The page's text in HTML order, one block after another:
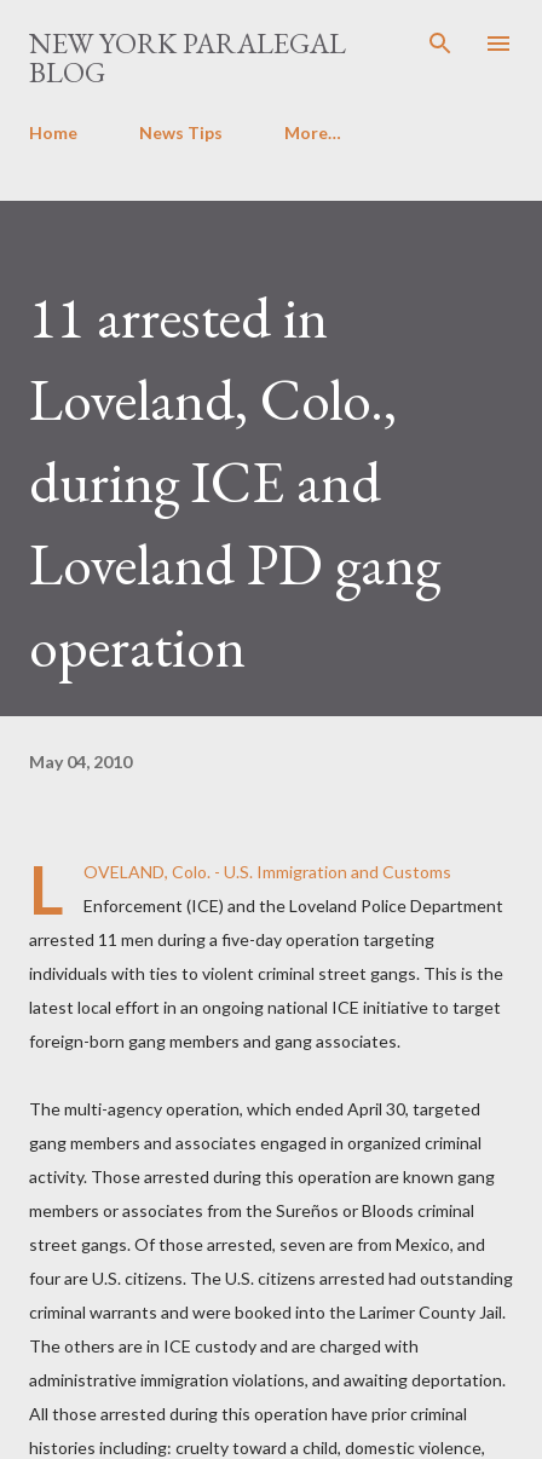
Skip to main content
NEW YORK PARALEGAL
BLOG
Home News Tips More…
11 arrested in
Loveland, Colo.,
during ICE and
Loveland PD gang
operation
May 04, 2010
L
OVELAND, Colo. - U.S. Immigration and Customs
Enforcement (ICE) and the Loveland Police Department
arrested 11 men during a five-day operation targeting
individuals with ties to violent criminal street gangs. This is the
latest local effort in an ongoing national ICE initiative to target
foreign-born gang members and gang associates.
The multi-agency operation, which ended April 30, targeted
gang members and associates engaged in organized criminal
activity. Those arrested during this operation are known gang
members or associates from the Sureños or Bloods criminal
street gangs. Of those arrested, seven are from Mexico, and
four are U.S. citizens. The U.S. citizens arrested had outstanding
criminal warrants and were booked into the Larimer County Jail.
The others are in ICE custody and are charged with
administrative immigration violations, and awaiting deportation.
All those arrested during this operation have prior criminal
histories including: cruelty toward a child, domestic violence,